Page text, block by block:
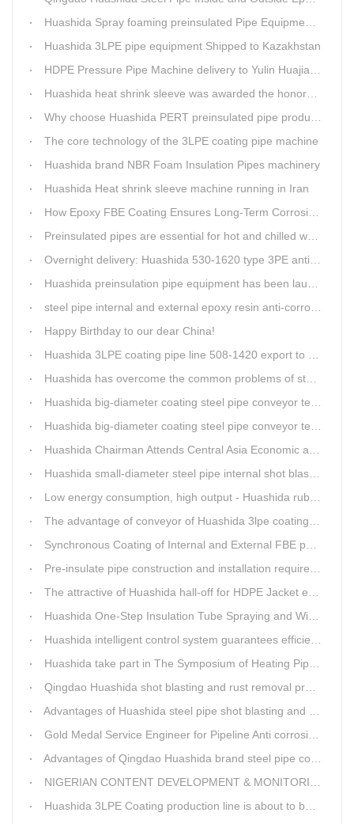
Huashida Spray foaming preinsulated Pipe Equipment in Saudi Arabia
Huashida 3LPE pipe equipment Shipped to Kazakhstan
HDPE Pressure Pipe Machine delivery to Yulin Huajian Pipeline Co., Ltd.
Huashida heat shrink sleeve was awarded the honorary title of Top Ten Outstanding Partner by User
Why choose Huashida PERT preinsulated pipe production line?
The core technology of the 3LPE coating pipe machine
Huashida brand NBR Foam Insulation Pipes machinery
Huashida Heat shrink sleeve machine running in Iran
How Epoxy FBE Coating Ensures Long-Term Corrosion Resistance for Steel Pipes
Preinsulated pipes are essential for hot and chilled water pipelines.
Overnight delivery: Huashida 530-1620 type 3PE anti-corrosion production line set off for Russia
Huashida preinsulation pipe equipment has been launched to Shaanxi for pipeline project.
steel pipe internal and external epoxy resin anti-corrosion production line
Happy Birthday to our dear China!
Huashida 3LPE coating pipe line 508-1420 export to Russia
Huashida has overcome the common problems of steel pipe internal and external anti-corrosion equipment in technology
Huashida big-diameter coating steel pipe conveyor technology
Huashida big-diameter coating steel pipe conveyor technology
Huashida Chairman Attends Central Asia Economic and Cultural Forum Interview
Huashida small-diameter steel pipe internal shot blasting technology
Low energy consumption, high output - Huashida rubber and plastic foam production line
The advantage of conveyor of Huashida 3lpe coating line
Synchronous Coating of Internal and External FBE powder for steel pipe anticorrosion
Pre-insulate pipe construction and installation requirements and air tightness experiment and how to do?
The attractive of Huashida hall-off for HDPE Jacket extrusion line
Huashida One-Step Insulation Tube Spraying and Winding Equipment Seven Technological Innovations
Huashida intelligent control system guarantees efficient production of spray winding equipment
Huashida take part in The Symposium of Heating Pipeline Network System
Qingdao Huashida shot blasting and rust removal production line advantages
Advantages of Huashida steel pipe shot blasting and rust removal equipment
Gold Medal Service Engineer for Pipeline Anti corrosion Equipment“Mr.Zhang”
Advantages of Qingdao Huashida brand steel pipe conveying system
NIGERIAN CONTENT DEVELOPMENT & MONITORING BOARD Visited Huashida
Huashida 3LPE Coating production line is about to be shipped to Nigeria